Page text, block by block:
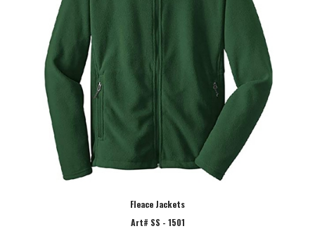
Fleace Jackets
Art# SS - 1501